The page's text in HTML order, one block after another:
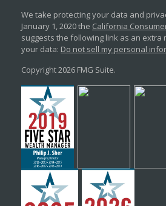
We take protecting your data and
January 1, 2020 the California
suggests the following link as an
your data: Do not sell my personal
Copyright 2026 FMG Suite.